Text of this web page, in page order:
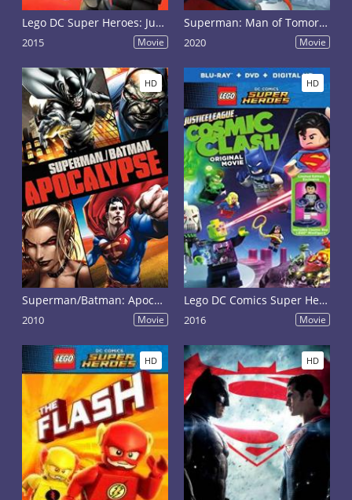
Lego DC Super Heroes: Justice League - Attack of the Legion of Doom!
2015 Movie
Superman: Man of Tomorrow
2020 Movie
HD
Superman/Batman: Apocalypse
2010 Movie
HD
Lego DC Comics Super Heroes: Justice League - Cosmic Clash
2016 Movie
HD HD